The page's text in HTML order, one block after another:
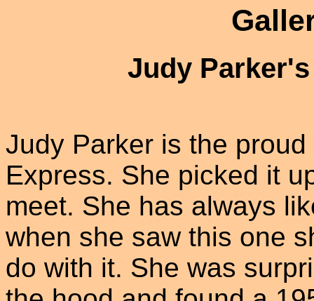
Judy
Judy Parker is the
Express. She picked it
meet. She has always
when she saw this one
do with it. She was